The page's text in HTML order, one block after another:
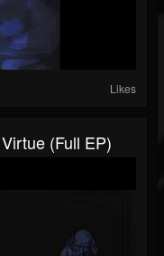
Likes
(Full EP)